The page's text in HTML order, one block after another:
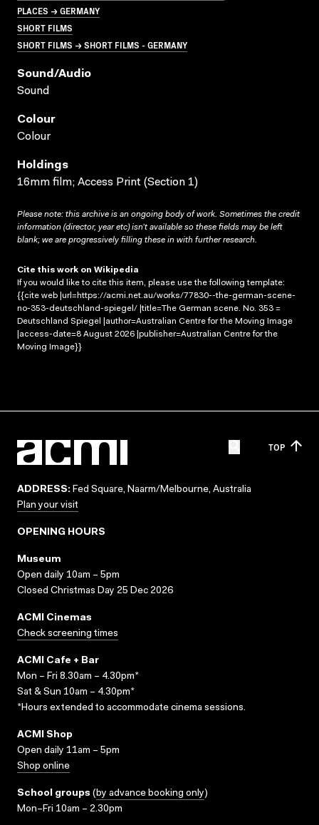
PLACES → GERMANY
SHORT FILMS
SHORT FILMS → SHORT FILMS - GERMANY
Sound/audio
Sound
Colour
Colour
Holdings
16mm film; Access Print (Section 1)
Please note: this archive is an ongoing body of work. Sometimes the credit
information (director, year etc) isn’t available so these fields may be left
blank; we are progressively filling these in with further research.
Cite this work on Wikipedia
If you would like to cite this item, please use the following template:
{{cite web |url=https://acmi.net.au/works/77830--the-german-scene-
no-353-deutschland-spiegel/ |title=The German scene. No. 353 =
Deutschland Spiegel |author=Australian Centre for the Moving Image
|access-date=8 August 2026 |publisher=Australian Centre for the
Moving Image}}
TOP
ADDRESS: Fed Square, Naarm/Melbourne, Australia
Plan your visit
OPENING HOURS
Museum
Open daily 10am – 5pm
Closed Christmas Day 25 Dec 2026
ACMI Cinemas
Check screening times
ACMI Cafe + Bar
Mon – Fri 8.30am – 4.30pm*
Sat & Sun 10am – 4.30pm*
*Hours extended to accommodate cinema sessions.
ACMI Shop
Open daily 11am – 5pm
Shop online
School groups (by advance booking only)
Mon–Fri 10am – 2.30pm